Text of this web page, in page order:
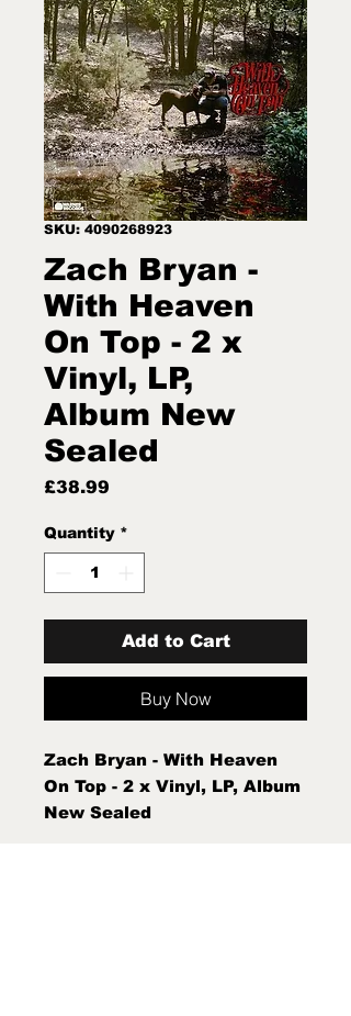
SKU: 4090268923
Zach Bryan -
With Heaven
On Top - 2 x
Vinyl, LP,
Album New
Sealed
£38.99
Quantity *
Add to Cart
Buy Now
Zach Bryan - With Heaven
On Top - 2 x Vinyl, LP, Album
New Sealed